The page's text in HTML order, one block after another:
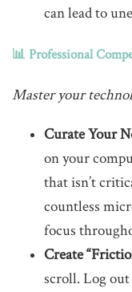
can lead to
📊 Professional
Master your
Curate Your
on your
that isn’t
countless
focus
Create
scroll. Log